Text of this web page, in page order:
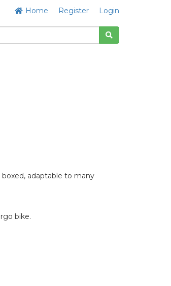
Home Register Login
adaptable to many
bike.